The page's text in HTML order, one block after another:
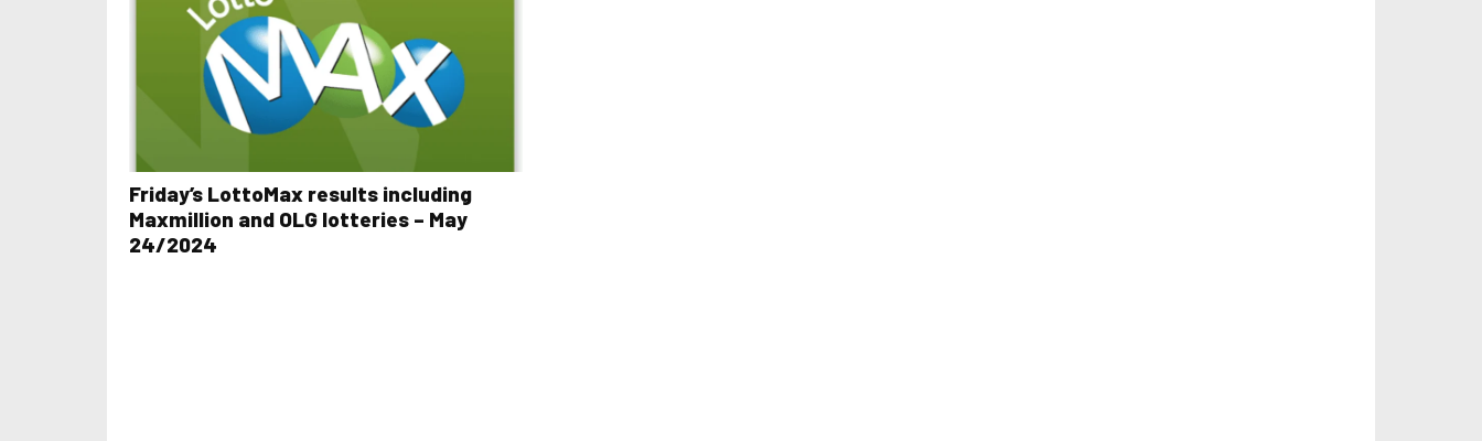
Friday’s LottoMax results including
Maxmillion and OLG lotteries – May
24/2024